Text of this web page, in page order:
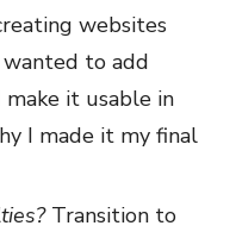
websites
to add
it usable in
I made it my final
Transition to